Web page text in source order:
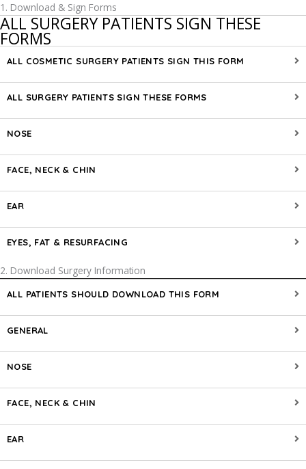
1. Download & Sign Forms
ALL SURGERY PATIENTS SIGN THESE
FORMS
ALL COSMETIC SURGERY PATIENTS SIGN THIS FORM
ALL SURGERY PATIENTS SIGN THESE FORMS
NOSE
FACE, NECK & CHIN
EAR
EYES, FAT & RESURFACING
2. Download Surgery Information
ALL PATIENTS SHOULD DOWNLOAD THIS FORM
GENERAL
NOSE
FACE, NECK & CHIN
EAR